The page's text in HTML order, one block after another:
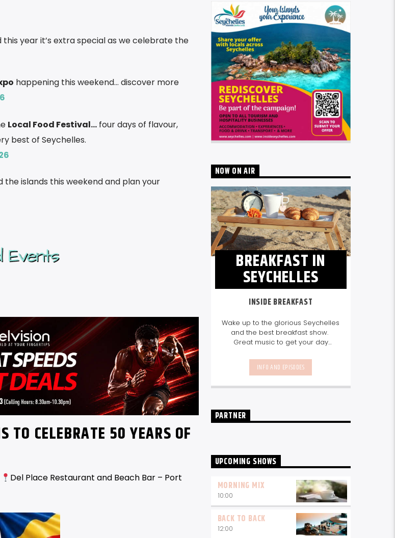
this year it’s extra special as we celebrate the
happening this weekend… discover more
Local Food Festival…four days of flavour,
best of Seychelles.
islands this weekend and plan your
TO CELEBRATE 50 YEARS OF
Del Place Restaurant and Beach Bar – Port
NOW ON AIR
BREAKFAST IN
SEYCHELLES
INSIDE BREAKFAST
Wake up to the glorious Seychelles
and the best breakfast show.
Great music to get your day
happening in Seychelles today.
listen out for what's happening in
features on things to do.Join us
INFO AND EPISODES
PARTNER
UPCOMING SHOWS
MORNING MIX
10:00
BACK TO BACK
12:00